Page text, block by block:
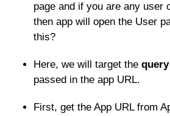
page and if you are any user
then app will open the User
this?
Here, we will target the
passed in the app URL.
First, get the App URL from